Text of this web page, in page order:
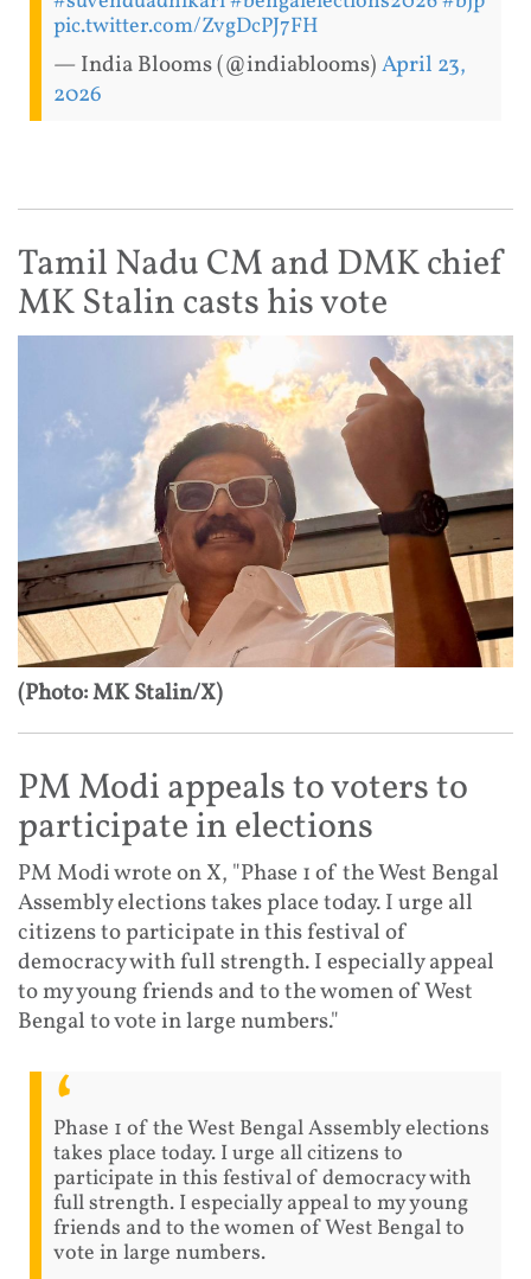
pic.twitter.com/ZvgDcPJ7FH
— India Blooms (@indiablooms)April 23,
2026
Tamil Nadu CM and DMK chief
MK Stalin casts his vote
(Photo: MK Stalin/X)
PM Modi appeals to voters to
participate in elections
PM Modi wrote on X, "Phase 1 of the West Bengal
Assembly elections takes place today. I urge all
citizens to participate in this festival of
democracy with full strength. I especially appeal
to my young friends and to the women of West
Bengal to vote in large numbers."
Phase 1 of the West Bengal Assembly elections
takes place today. I urge all citizens to
participate in this festival of democracy with
full strength. I especially appeal to my young
friends and to the women of West Bengal to
vote in large numbers.